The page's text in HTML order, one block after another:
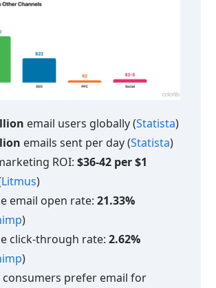
email users globally (Statista)
emails sent per day (Statista)
ROI:$36-42 per $1
Litmus)
email open rate:21.33%
)
click-through rate:2.62%
)
consumers prefer email for